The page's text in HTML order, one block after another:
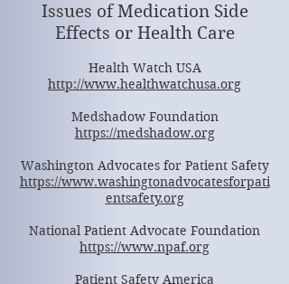
Issues of Medication Side
Effects or Health Care
Health Watch USA
http://www.healthwatchusa.org
Medshadow Foundation
https://medshadow.org
Washington Advocates for Patient Safety
https://www.washingtonadvocatesforpati
entsafety.org
National Patient Advocate Foundation
https://www.npaf.org
Patient Safety America